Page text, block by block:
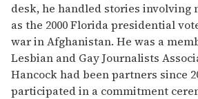
desk, he handled stories involving
as the 2000 Florida presidential
war in Afghanistan. He was a
Lesbian and Gay Journalists
Hancock had been partners since
participated in a commitment